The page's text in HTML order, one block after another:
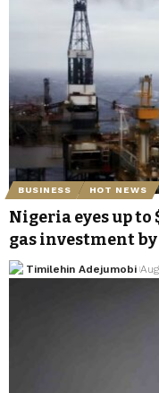
BUSINESS HOT NEWS
Nigeria eyes up
gas investment by
Timilehin Adejumobi